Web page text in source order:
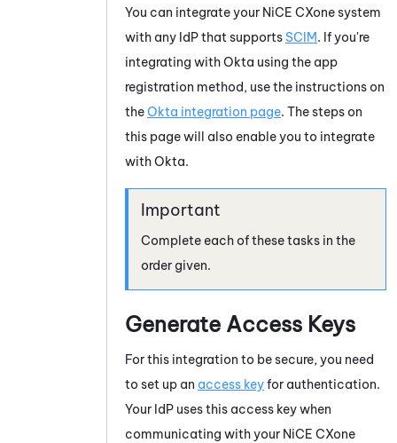
You can integrate your NiCE CXonesystem
with any IdP that supports SCIM. If you're
integrating withOkta using the app
registration method, use the instructions on
theOkta integration page. The steps on
this page will also enable you to integrate
withOkta.
Complete each of these tasks in the
order given.
Generate Access Keys
For this integration to be secure, you need
to set up an access keyfor authentication.
Your IdP uses this access key when
communicating with your NiCE CXone